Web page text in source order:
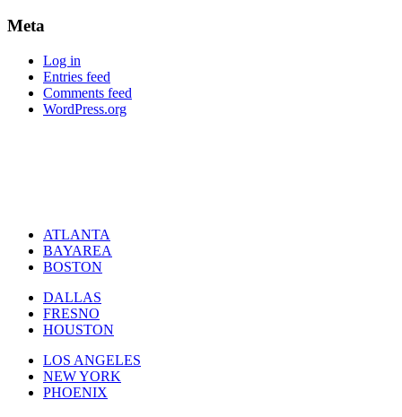
Meta
Log in
Entries feed
Comments feed
WordPress.org
ATLANTA
BAYAREA
BOSTON
DALLAS
FRESNO
HOUSTON
LOS ANGELES
NEW YORK
PHOENIX